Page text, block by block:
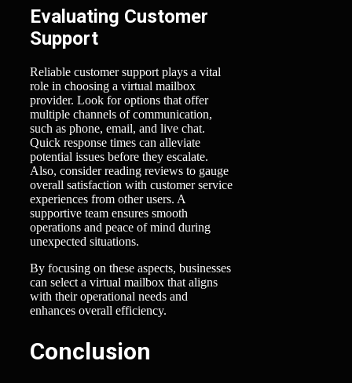
Evaluating Customer
Support
Reliable customer support plays a vital
role in choosing a virtual mailbox
provider. Look for options that offer
multiple channels of communication,
such as phone, email, and live chat.
Quick response times can alleviate
potential issues before they escalate.
Also, consider reading reviews to gauge
overall satisfaction with customer service
experiences from other users. A
supportive team ensures smooth
operations and peace of mind during
unexpected situations.
By focusing on these aspects, businesses
can select a virtual mailbox that aligns
with their operational needs and
enhances overall efficiency.
Conclusion